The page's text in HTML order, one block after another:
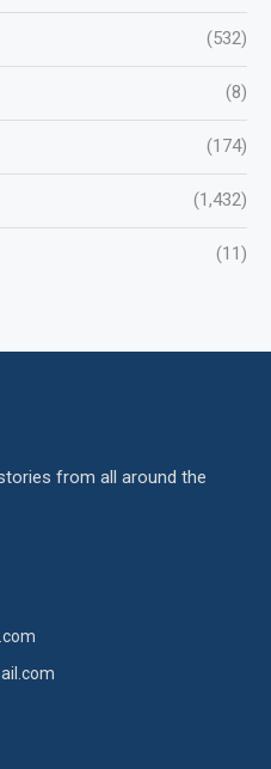
(532)
(8)
(174)
(1,432)
(11)
from all around the